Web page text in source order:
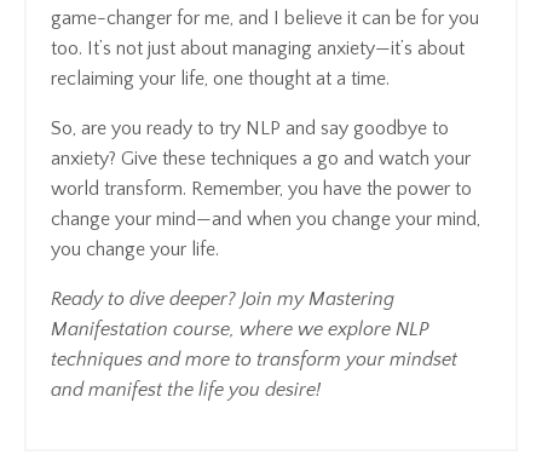
game-changer for me, and I believe it can be for you
too. It’s not just about managing anxiety—it’s about
reclaiming your life, one thought at a time.
So, are you ready to try NLP and say goodbye to
anxiety? Give these techniques a go and watch your
world transform. Remember, you have the power to
change your mind—and when you change your mind,
you change your life.
Ready to dive deeper? Join my Mastering
Manifestation course, where we explore NLP
techniques and more to transform your mindset
and manifest the life you desire!